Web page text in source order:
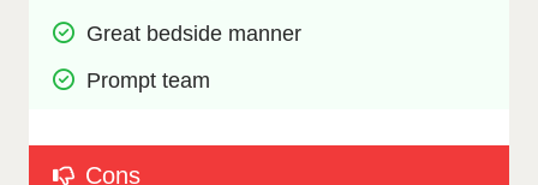
Great bedside manner
Prompt team
Cons